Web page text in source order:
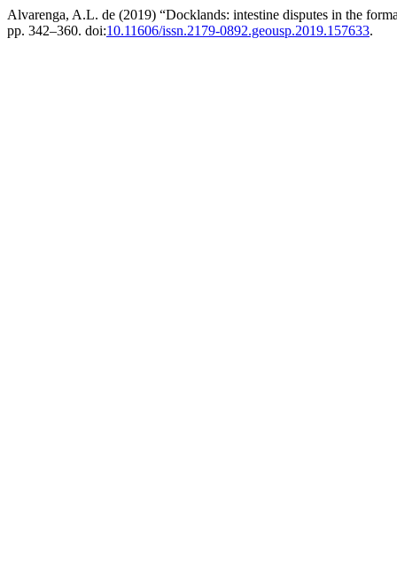
Alvarenga, A.L. de (2019) “Docklands: intestine disputes in the
pp. 342–360. doi:10.11606/issn.2179-0892.geousp.2019.157633.